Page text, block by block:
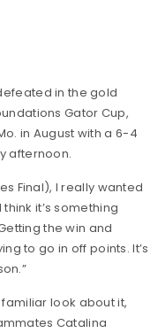
in the gold
Gator Cup,
in August with a 6-4
afternoon.
Final), I really wanted
it’s something
the win and
to go in off points. It’s
look about it,
Catalina